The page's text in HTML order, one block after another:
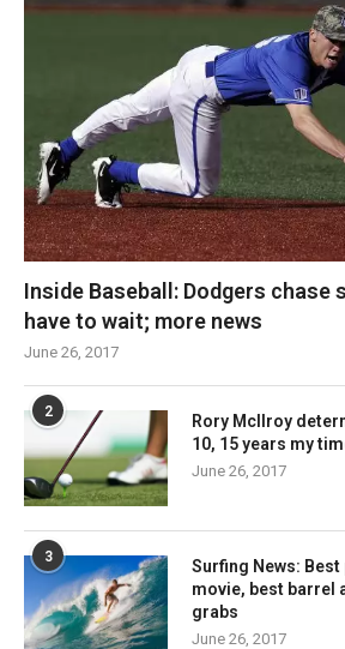
Inside Baseball: Dodgers chase
have to wait; more news
June 26, 2017
2
Rory McIlroy
10, 15 years my
June 26, 2017
3
Surfing News:
movie, best barrel
grabs
June 26, 2017